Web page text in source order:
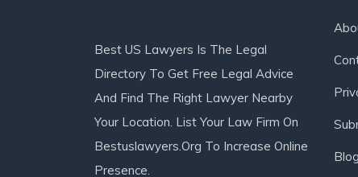
Best US Lawyers Is The Legal
Directory To Get Free Legal Advice
And Find The Right Lawyer Nearby
Your Location. List Your Law Firm On
Bestuslawyers.org To Increase Online
Presence.
Blog